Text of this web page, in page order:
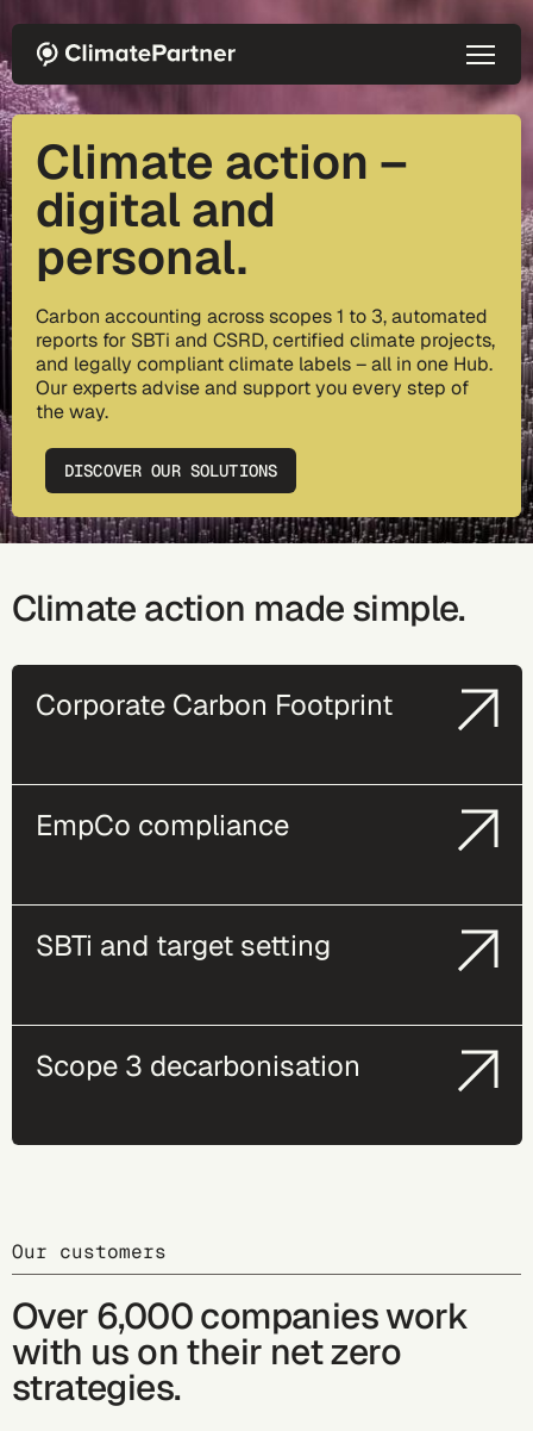
Climate action –
digital and
personal.
Carbon accounting across scopes 1 to 3, automated
reports for SBTi and CSRD, certified climate projects,
and legally compliant climate labels – all in one Hub.
Our experts advise and support you every step of
the way.
DISCOVER OUR SOLUTIONS
Climate action made simple.
Corporate Carbon Footprint
EmpCo compliance
SBTi and target setting
Scope 3 decarbonisation
Our customers
Over 6,000 companies work
with us on their net zero
strategies.